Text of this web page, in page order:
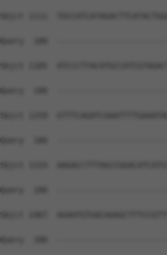
Sbjct 1111
Query  180
Sbjct 1185
Query  180
Sbjct 1259
Query  180
Sbjct 1333
Query  180
Sbjct 1407
Query  180